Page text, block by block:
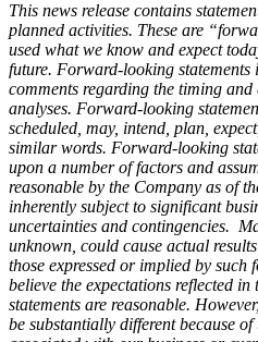
This news release contains
planned activities. These are
used what we know and expect
future. Forward-looking
comments regarding the timing
analyses. Forward-looking
scheduled, may, intend, plan,
similar words. Forward-looking
upon a number of factors and
reasonable by the Company as of
inherently subject to significant
uncertainties and contingencies.
unknown, could cause actual
those expressed or implied by
believe the expectations reflected
statements are reasonable.
be substantially different because